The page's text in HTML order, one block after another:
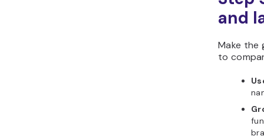
and
Make the
to